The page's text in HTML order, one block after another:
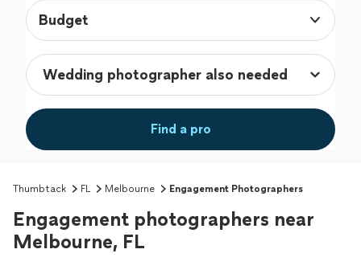
Budget
Find a pro
Thumbtack FL Melbourne Engagement Photographers
Engagement photographers near
Melbourne, FL